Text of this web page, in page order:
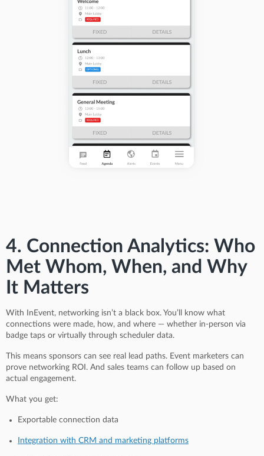
4. Connection Analytics: Who
Met Whom, When, and Why
It Matters
With InEvent, networking isn’t a black box. You’ll know what
connections were made, how, and where — whether in-person via
badge taps or virtually through scheduler data.
This means sponsors can see real lead paths. Event marketers can
prove networking ROI. And sales teams can follow up based on
actual engagement.
What you get:
Exportable connection data
Integration with CRM and marketing platforms